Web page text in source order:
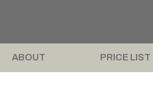
ABOUT PRICE LIST